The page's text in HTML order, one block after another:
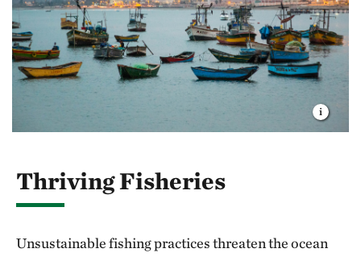
Thriving Fisheries
Unsustainable fishing practices threaten the ocean